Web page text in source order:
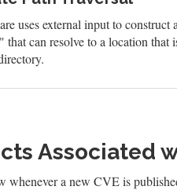
uses external input to
that can resolve to a location that
Associated
whenever a new CVE is